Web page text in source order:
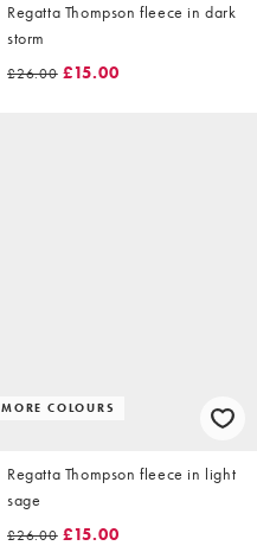
Regatta Thompson fleece in dark
storm
£26.00 £15.00
MORE COLOURS
Regatta Thompson fleece in light
sage
£26.00 £15.00